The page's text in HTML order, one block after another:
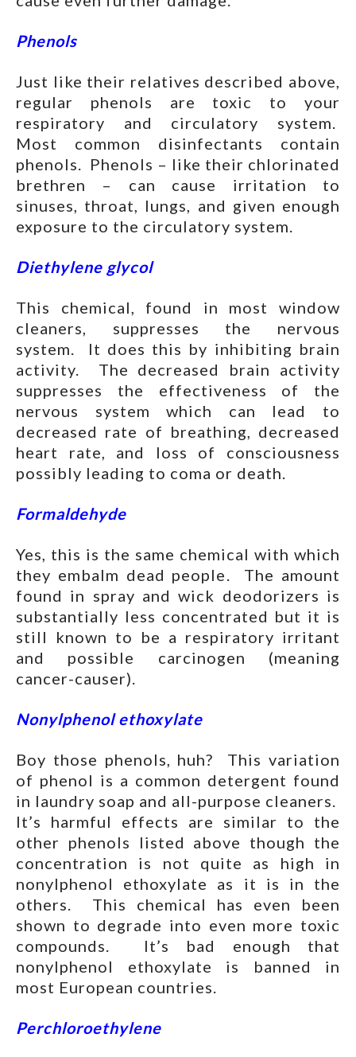
Phenols
Just like their relatives described above,
regular phenols are toxic to your
respiratory and circulatory system.
Most common disinfectants contain
phenols. Phenols – like their chlorinated
brethren – can cause irritation to
sinuses, throat, lungs, and given enough
exposure to the circulatory system.
Diethylene glycol
This chemical, found in most window
cleaners, suppresses the nervous
system. It does this by inhibiting brain
activity. The decreased brain activity
suppresses the effectiveness of the
nervous system which can lead to
decreased rate of breathing, decreased
heart rate, and loss of consciousness
possibly leading to coma or death.
Formaldehyde
Yes, this is the same chemical with which
they embalm dead people. The amount
found in spray and wick deodorizers is
substantially less concentrated but it is
still known to be a respiratory irritant
and possible carcinogen (meaning
cancer-causer).
Nonylphenol ethoxylate
Boy those phenols, huh? This variation
of phenol is a common detergent found
in laundry soap and all-purpose cleaners.
It’s harmful effects are similar to the
other phenols listed above though the
concentration is not quite as high in
nonylphenol ethoxylate as it is in the
others. This chemical has even been
shown to degrade into even more toxic
compounds. It’s bad enough that
nonylphenol ethoxylate is banned in
most European countries.
Perchloroethylene